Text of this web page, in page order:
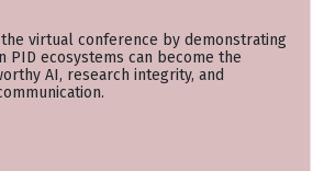
virtual conference by demonstrating
PID ecosystems can become the
AI, research integrity, and